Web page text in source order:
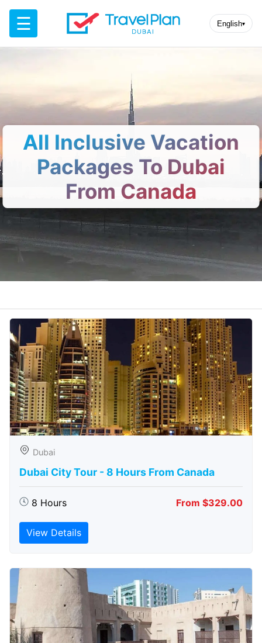
☰ English▾
All Inclusive Vacation
Packages To Dubai
From Canada
Dubai
Dubai City Tour - 8 Hours From Canada
8 Hours From $329.00
View Details